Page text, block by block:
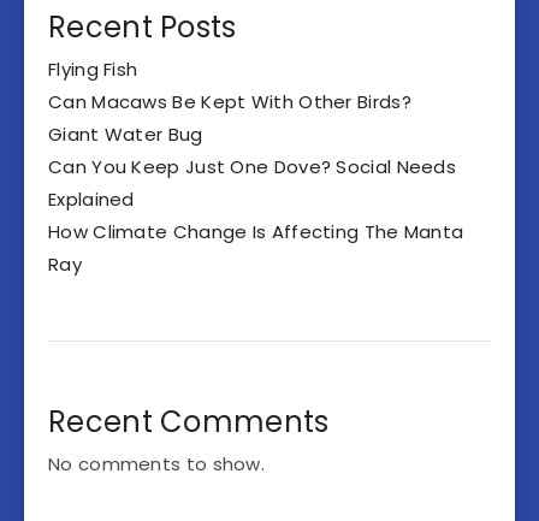
Recent Posts
Flying Fish
Can Macaws Be Kept With Other Birds?
Giant Water Bug
Can You Keep Just One Dove? Social Needs
Explained
How Climate Change Is Affecting The Manta
Ray
Recent Comments
No comments to show.